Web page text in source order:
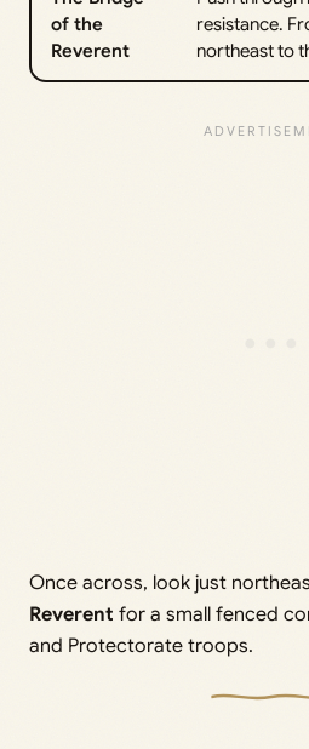
of the
Reverent
resistance.
northeast to
Once across, look just
Reverent for a small fenced
and Protectorate troops.